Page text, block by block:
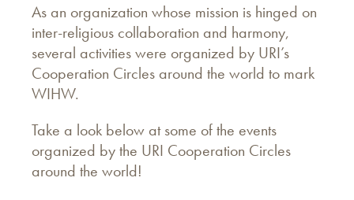
As an organization whose mission is hinged on
inter-religious collaboration and harmony,
several activities were organized by URI’s
Cooperation Circles around the world to mark
WIHW.
Take a look below at some of the events
organized by the URI Cooperation Circles
around the world!